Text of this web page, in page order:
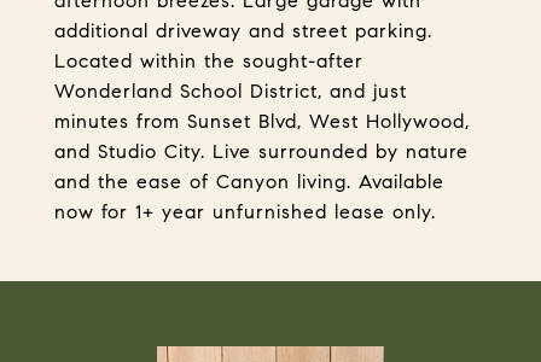
additional driveway and street parking.
Located within the sought-after
Wonderland School District, and just
minutes from Sunset Blvd, West Hollywood,
and Studio City. Live surrounded by nature
and the ease of Canyon living. Available
now for 1+ year unfurnished lease only.